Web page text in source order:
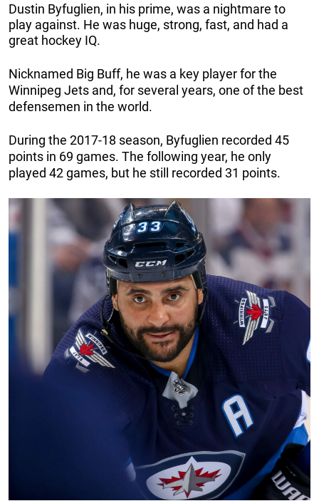
Dustin Byfuglien, in his prime, was a nightmare to
play against. He was huge, strong, fast, and had a
great hockey IQ.
Nicknamed Big Buff, he was a key player for the
Winnipeg Jets and, for several years, one of the best
defensemen in the world.
During the 2017-18 season, Byfuglien recorded 45
points in 69 games. The following year, he only
played 42 games, but he still recorded 31 points.